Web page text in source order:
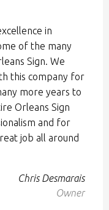
in
of the many
Sign. We
this company for
more years to
Orleans Sign
and for
job all around
Chris Desmarais
Owner